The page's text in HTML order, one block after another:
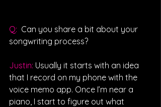
Q: Can you share a bit about your
songwriting process?
Justin: Usually it starts with an idea
that I record on my phone with the
voice memo app. Once I’m near a
piano, I start to figure out what